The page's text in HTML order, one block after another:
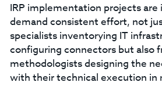
IRP implementation projects are
demand consistent effort, not
specialists inventorying IT
configuring connectors but also
methodologists designing the
with their technical execution in